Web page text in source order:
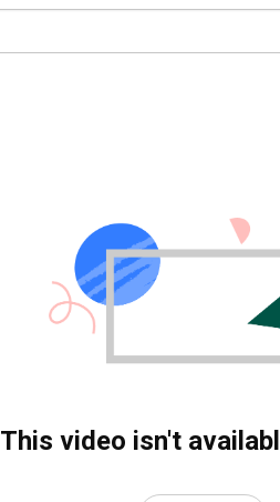
This video isn't